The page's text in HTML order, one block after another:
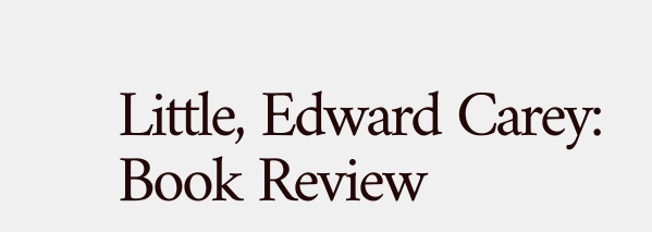
Little, Edward Carey:
Book Review